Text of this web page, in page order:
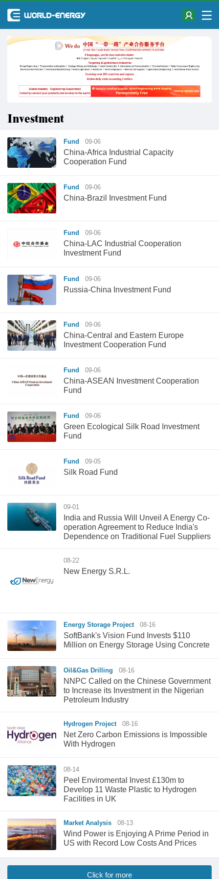
Investment
Fund 09-06
China-Africa Industrial Capacity
Cooperation Fund
Fund 09-06
China-Brazil Investment Fund
Fund 09-06
China-LAC Industrial Cooperation
Investment Fund
Fund 09-06
Russia-China Investment Fund
Fund 09-06
China-Central and Eastern Europe
Investment Cooperation Fund
Fund 09-06
China-ASEAN Investment Cooperation
Fund
Fund 09-06
Green Ecological Silk Road Investment
Fund
Fund 09-05
Silk Road Fund
09-01
​India and Russia Will Unveil A Energy Co-
operation Agreement to Reduce India's
Dependence on Traditional Fuel Suppliers
08-22
New Energy S.R.L.
Energy Storage Project 08-16
SoftBank's Vision Fund Invests $110
Million on Energy Storage Using Concrete
Oil&Gas Drilling 08-16
NNPC Called on the Chinese Government
to Increase its Investment in the Nigerian
Petroleum Industry
Hydrogen Project 08-16
Net Zero Carbon Emissions is Impossible
With Hydrogen
08-14
Peel Enviromental Invest £130m to
Develop 11 Waste Plastic to Hydrogen
Facilities in UK
Market Analysis 08-13
Wind Power is Enjoying A Prime Period in
US with Record Low Costs And Prices
Click for more